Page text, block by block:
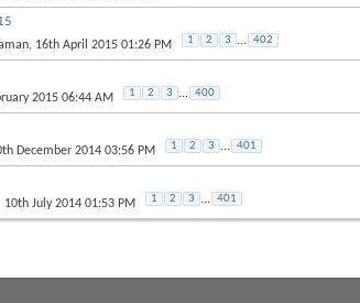
, 16th April 2015 01:26 PM 1 2 3 ... 402
2015 06:44 AM 1 2 3 ... 400
December 2014 03:56 PM 1 2 3 ... 401
10th July 2014 01:53 PM 1 2 3 ... 401